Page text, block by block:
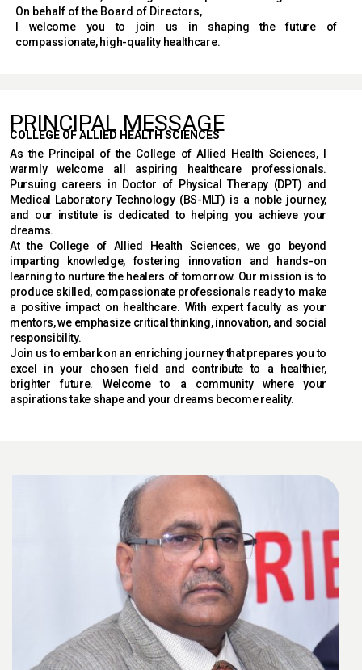
On behalf of the Board of Directors,
I welcome you to join us in shaping the future of
compassionate, high-quality healthcare.
PRINCIPAL MESSAGE
COLLEGE OF ALLIED HEALTH SCIENCES
As the Principal of the College of Allied Health Sciences, I
warmly welcome all aspiring healthcare professionals.
Pursuing careers in Doctor of Physical Therapy (DPT) and
Medical Laboratory Technology (BS-MLT) is a noble journey,
and our institute is dedicated to helping you achieve your
dreams.
At the College of Allied Health Sciences, we go beyond
imparting knowledge, fostering innovation and hands-on
learning to nurture the healers of tomorrow. Our mission is to
produce skilled, compassionate professionals ready to make
a positive impact on healthcare. With expert faculty as your
mentors, we emphasize critical thinking, innovation, and social
responsibility.
Join us to embark on an enriching journey that prepares you to
excel in your chosen field and contribute to a healthier,
brighter future. Welcome to a community where your
aspirations take shape and your dreams become reality.